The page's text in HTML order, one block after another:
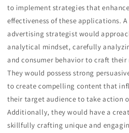
to implement strategies that
effectiveness of these applications.
advertising strategist would
analytical mindset, carefully
and consumer behavior to craft their
They would possess strong
to create compelling content that
their target audience to take action
Additionally, they would have a
skillfully crafting unique and